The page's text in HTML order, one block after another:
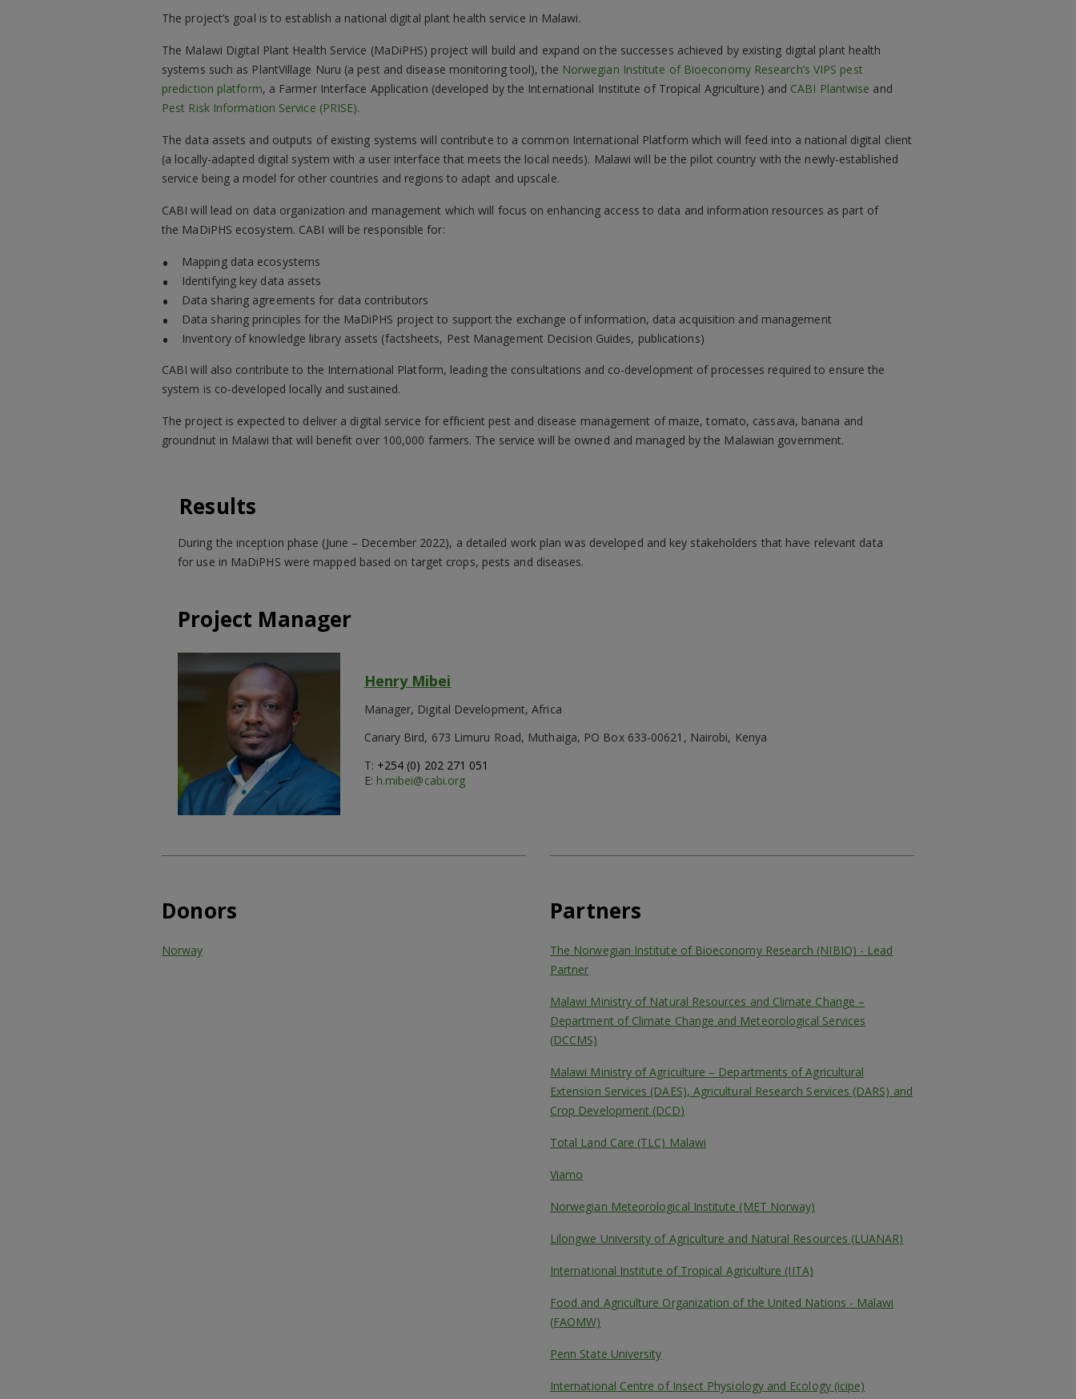
The project’s goal is to establish a national digital plant health service in Malawi.
The Malawi Digital Plant Health Service (MaDiPHS) project will build and expand on the successes achieved by existing digital plant health
systems such as PlantVillage Nuru (a pest and disease monitoring tool), the Norwegian Institute of Bioeconomy Research’s VIPS pest
prediction platform, a Farmer Interface Application (developed by the International Institute of Tropical Agriculture) and CABI Plantwise and
Pest Risk Information Service (PRISE).
The data assets and outputs of existing systems will contribute to a common International Platform which will feed into a national digital client
(a locally-adapted digital system with a user interface that meets the local needs). Malawi will be the pilot country with the newly-established
service being a model for other countries and regions to adapt and upscale.
CABI will lead on data organization and management which will focus on enhancing access to data and information resources as part of
the MaDiPHS ecosystem. CABI will be responsible for:
Mapping data ecosystems
Identifying key data assets
Data sharing agreements for data contributors
Data sharing principles for the MaDiPHS project to support the exchange of information, data acquisition and management
Inventory of knowledge library assets (factsheets, Pest Management Decision Guides, publications)
CABI will also contribute to the International Platform, leading the consultations and co-development of processes required to ensure the
system is co-developed locally and sustained.
The project is expected to deliver a digital service for efficient pest and disease management of maize, tomato, cassava, banana and
groundnut in Malawi that will benefit over 100,000 farmers. The service will be owned and managed by the Malawian government.
Results
During the inception phase (June – December 2022), a detailed work plan was developed and key stakeholders that have relevant data
for use in MaDiPHS were mapped based on target crops, pests and diseases.
Project Manager
Henry Mibei
Manager, Digital Development, Africa
Canary Bird, 673 Limuru Road, Muthaiga, PO Box 633-00621, Nairobi, Kenya
T: +254 (0) 202 271 051
E: h.mibei@cabi.org
Donors
Norway
Partners
The Norwegian Institute of Bioeconomy Research (NIBIO) - Lead
Partner
Malawi Ministry of Natural Resources and Climate Change –
Department of Climate Change and Meteorological Services
(DCCMS)
Malawi Ministry of Agriculture – Departments of Agricultural
Extension Services (DAES), Agricultural Research Services (DARS) and
Crop Development (DCD)
Total Land Care (TLC) Malawi
Viamo
Norwegian Meteorological Institute (MET Norway)
Lilongwe University of Agriculture and Natural Resources (LUANAR)
International Institute of Tropical Agriculture (IITA)
Food and Agriculture Organization of the United Nations - Malawi
(FAOMW)
Penn State University
International Centre of Insect Physiology and Ecology (icipe)